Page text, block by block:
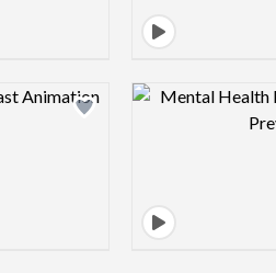
preview image